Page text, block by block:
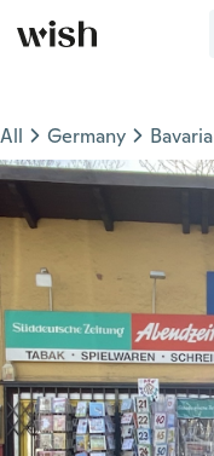
All Germany Bavaria